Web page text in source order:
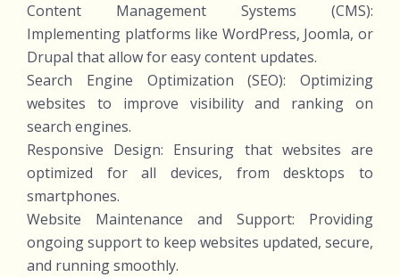
Content Management Systems (CMS):
Implementing platforms like WordPress, Joomla, or
Drupal that allow for easy content updates.
Search Engine Optimization (SEO): Optimizing
websites to improve visibility and ranking on
search engines.
Responsive Design: Ensuring that websites are
optimized for all devices, from desktops to
smartphones.
Website Maintenance and Support: Providing
ongoing support to keep websites updated, secure,
and running smoothly.